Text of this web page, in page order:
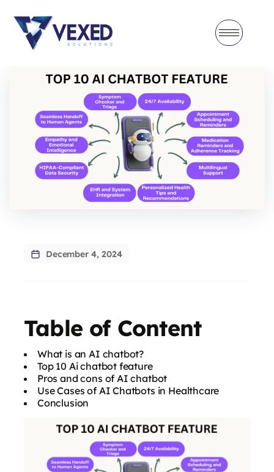
December 4, 2024
Table of Content
What is an AI chatbot?
Top 10 Ai chatbot feature
Pros and cons of AI chatbot
Use Cases of AI Chatbots in Healthcare
Conclusion